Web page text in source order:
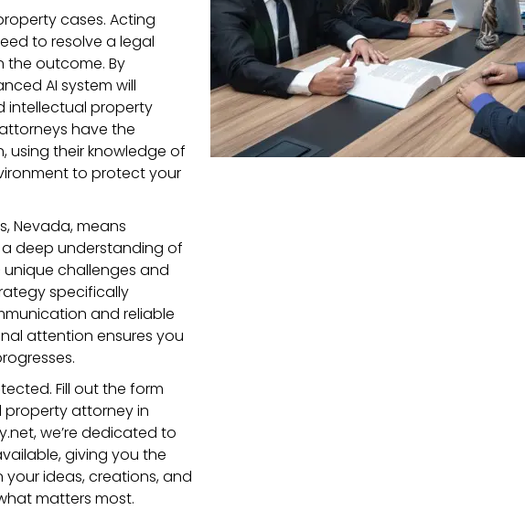
cases. Acting
to resolve a legal
the outcome. By
AI system will
intellectual property
have the
using their knowledge of
to protect your
Nevada, means
deep understanding of
challenges and
specifically
and reliable
attention ensures you
Fill out the form
attorney in
we’re dedicated to
giving you the
ideas, creations, and
matters most.